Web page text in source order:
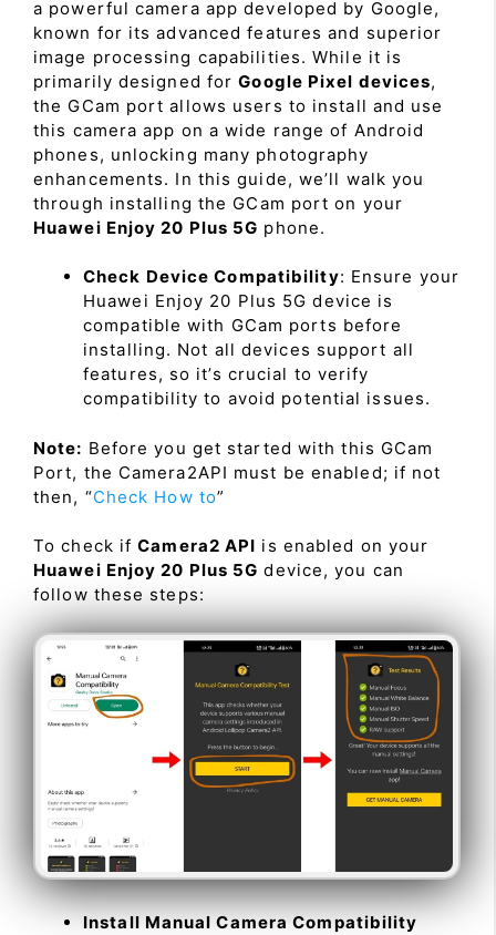
a powerful camera app developed by Google,
known for its advanced features and superior
image processing capabilities. While it is
primarily designed forGoogle Pixel devices,
the GCam port allows users to install and use
this camera app on a wide range of Android
phones, unlocking many photography
enhancements. In this guide, we’ll walk you
through installing the GCam port on your
Huawei Enjoy 20 Plus 5G phone.
Check Device Compatibility: Ensure your
Huawei Enjoy 20 Plus 5G device is
compatible with GCam ports before
installing. Not all devices support all
features, so it’s crucial to verify
compatibility to avoid potential issues.
Note: Before you get started with this GCam
Port, the Camera2API must be enabled; if not
then, “Check How to”
To check ifCamera2 API is enabled on your
Huawei Enjoy 20 Plus 5G device, you can
follow these steps:
Install Manual Camera Compatibility